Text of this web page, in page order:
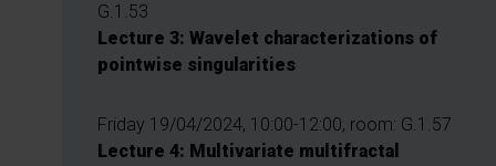
G.1.53
Lecture 3: Wavelet characterizations of
pointwise singularities
Friday 19/04/2024, 10:00-12:00, room: G.1.57
Lecture 4: Multivariate multifractal